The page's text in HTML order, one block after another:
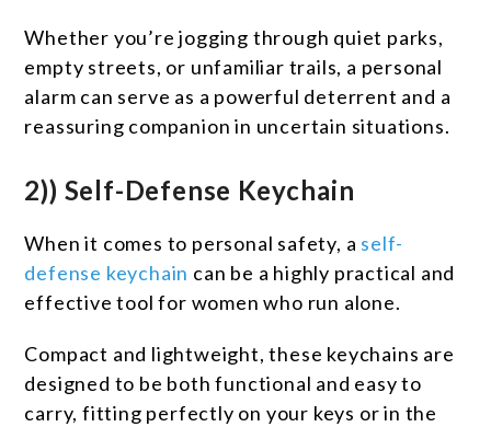
Whether you’re jogging through quiet parks,
empty streets, or unfamiliar trails, a personal
alarm can serve as a powerful deterrent and a
reassuring companion in uncertain situations.
2)) Self-Defense Keychain
When it comes to personal safety, a self-
defense keychain can be a highly practical and
effective tool for women who run alone.
Compact and lightweight, these keychains are
designed to be both functional and easy to
carry, fitting perfectly on your keys or in the